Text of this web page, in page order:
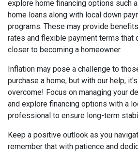
explore home financing options such
home loans along with local down
programs. These may provide
rates and flexible payment terms that
closer to becoming a homeowner.
Inflation may pose a challenge to
purchase a home, but with our help,
overcome! Focus on managing your
and explore financing options with a
professional to ensure long-term
Keep a positive outlook as you
remember that with patience and